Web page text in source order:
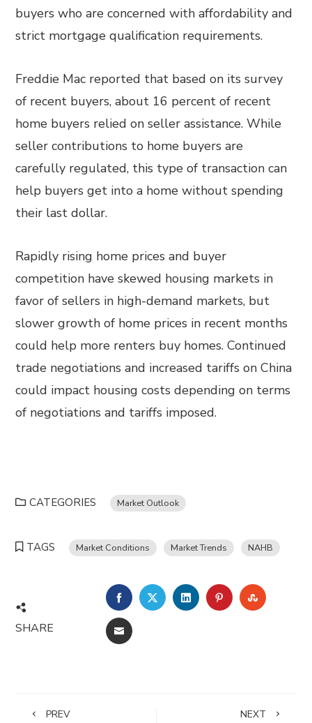
buyers who are concerned with affordability and
strict mortgage qualification requirements.
Freddie Mac reported that based on its survey
of recent buyers, about 16 percent of recent
home buyers relied on seller assistance. While
seller contributions to home buyers are
carefully regulated, this type of transaction can
help buyers get into a home without spending
their last dollar.
Rapidly rising home prices and buyer
competition have skewed housing markets in
favor of sellers in high-demand markets, but
slower growth of home prices in recent months
could help more renters buy homes. Continued
trade negotiations and increased tariffs on China
could impact housing costs depending on terms
of negotiations and tariffs imposed.
CATEGORIES Market Outlook
TAGS Market Conditions Market Trends NAHB
SHARE
FACEBOOKTWITTERLINKEDINPINTEREST
EMAIL
PREV NEXT